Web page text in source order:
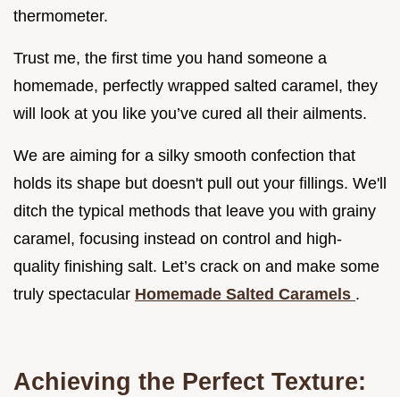
thermometer.
Trust me, the first time you hand someone a
homemade, perfectly wrapped salted caramel, they
will look at you like you’ve cured all their ailments.
We are aiming for a silky smooth confection that
holds its shape but doesn't pull out your fillings. We'll
ditch the typical methods that leave you with grainy
caramel, focusing instead on control and high-
quality finishing salt. Let’s crack on and make some
truly spectacular Homemade Salted Caramels .
Achieving the Perfect Texture: